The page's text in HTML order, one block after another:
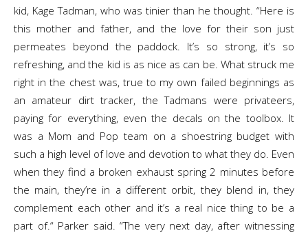
kid, Kage Tadman, who was tinier than he thought. “Here is
this mother and father, and the love for their son just
permeates beyond the paddock. It’s so strong, it’s so
refreshing, and the kid is as nice as can be. What struck me
right in the chest was, true to my own failed beginnings as
an amateur dirt tracker, the Tadmans were privateers,
paying for everything, even the decals on the toolbox. It
was a Mom and Pop team on a shoestring budget with
such a high level of love and devotion to what they do. Even
when they find a broken exhaust spring 2 minutes before
the main, they’re in a different orbit, they blend in, they
complement each other and it’s a real nice thing to be a
part of.“ Parker said. “The very next day, after witnessing